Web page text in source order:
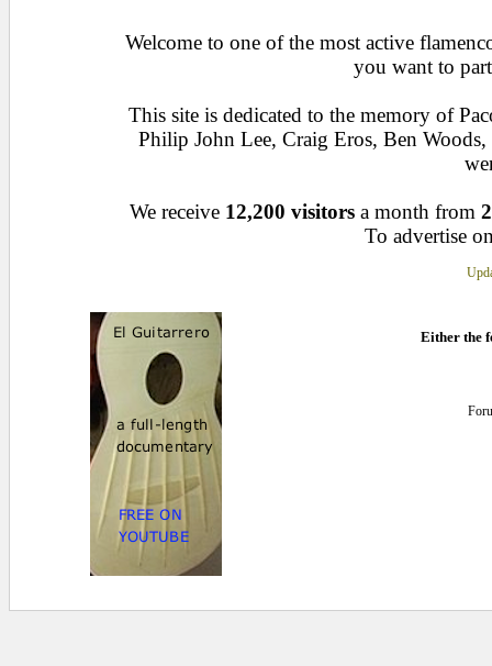
Welcome to one of the most active
you want to
This site is dedicated to the memory of
Philip John Lee, Craig Eros, Ben
We receive 12,200 visitors a month from
To advertise
Either the